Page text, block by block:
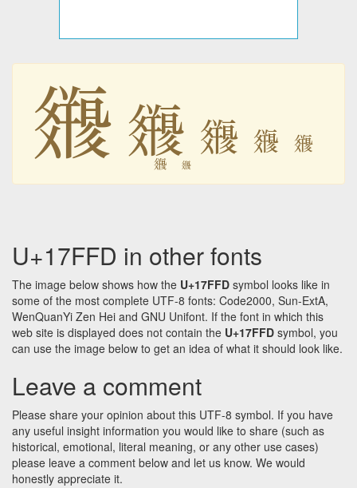
𗿽 𗿽 𗿽 𗿽 𗿽
𗿽 𗿽
U+17FFD in other fonts
The image below shows how the U+17FFD symbol looks like in
some of the most complete UTF-8 fonts: Code2000, Sun-ExtA,
WenQuanYi Zen Hei and GNU Unifont. If the font in which this
web site is displayed does not contain the U+17FFD symbol, you
can use the image below to get an idea of what it should look like.
Leave a comment
Please share your opinion about this UTF-8 symbol. If you have
any useful insight information you would like to share (such as
historical, emotional, literal meaning, or any other use cases)
please leave a comment below and let us know. We would
honestly appreciate it.